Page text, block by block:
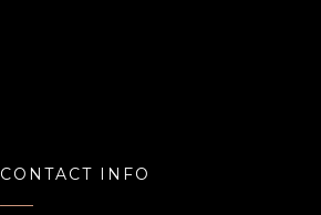
CONTACT INFO